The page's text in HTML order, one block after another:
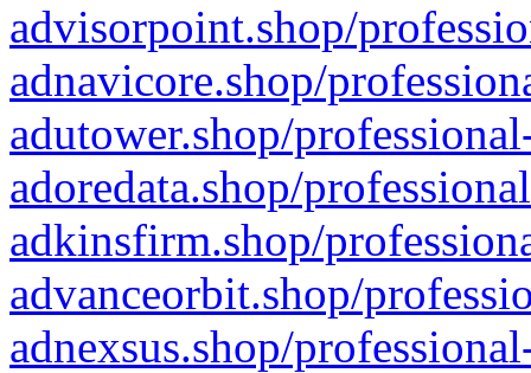
advisorpoint.shop/
adnavicore.shop/
adutower.shop/
adoredata.shop/
adkinsfirm.shop/
advanceorbit.shop/
adnexsus.shop/